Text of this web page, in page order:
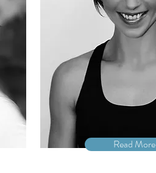
Read More